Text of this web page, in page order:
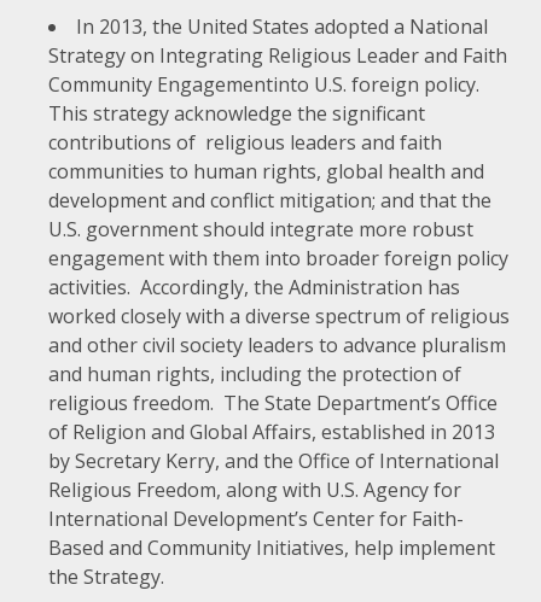
In 2013, the United States adopted a National
Strategy on Integrating Religious Leader and Faith
Community Engagementinto U.S. foreign policy.
This strategy acknowledge the significant
contributions of religious leaders and faith
communities to human rights, global health and
development and conflict mitigation; and that the
U.S. government should integrate more robust
engagement with them into broader foreign policy
activities. Accordingly, the Administration has
worked closely with a diverse spectrum of religious
and other civil society leaders to advance pluralism
and human rights, including the protection of
religious freedom. The State Department’s Office
of Religion and Global Affairs, established in 2013
by Secretary Kerry, and the Office of International
Religious Freedom, along with U.S. Agency for
International Development’s Center for Faith-
Based and Community Initiatives, help implement
the Strategy.